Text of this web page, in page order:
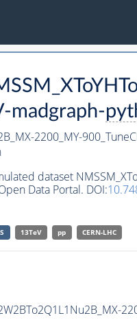
madgraph-
2200_MY-
dataset
Data Portal. DOI:
13TeV pp CERN-LHC